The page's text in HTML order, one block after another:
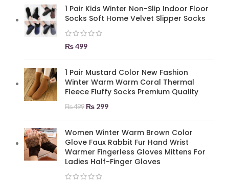
1 Pair Kids Winter Non-Slip Indoor Floor
Socks Soft Home Velvet Slipper Socks
₨499
1 Pair Mustard Color New Fashion
Winter Warm Warm Coral Thermal
Fleece Fluffy Socks Premium Quality
₨499 ₨ 299
Women Winter Warm Brown Color
Glove Faux Rabbit Fur Hand Wrist
Warmer Fingerless Gloves Mittens For
Ladies Half-Finger Gloves